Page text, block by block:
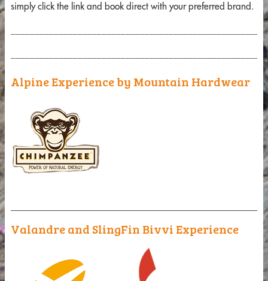
simply click the link and book direct with your preferred brand.
Alpine Experience by Mountain Hardwear
Valandre and SlingFin Bivvi Experience